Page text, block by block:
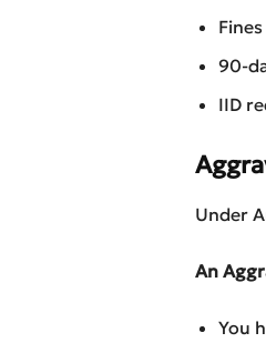
90-
IID
Under
An
You